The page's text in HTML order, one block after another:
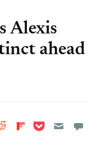
Alexis
ahead
Facebook
on LinkedIn
Share on Reddit
Share on
Share on Pocket